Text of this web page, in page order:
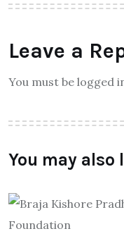
Leave a
You must be logged
You may also